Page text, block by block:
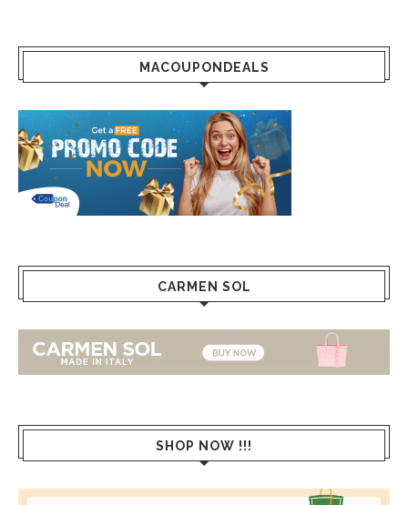
MACOUPONDEALS
CARMEN SOL
SHOP NOW !!!